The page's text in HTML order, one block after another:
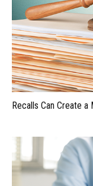
Recalls Can Create